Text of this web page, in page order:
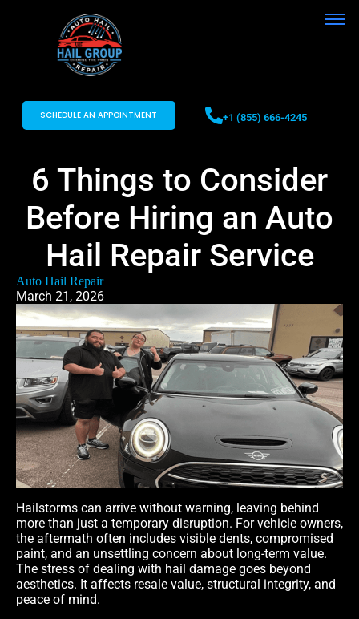
SCHEDULE AN APPOINTMENT +1 (855) 666-4245
6 Things to Consider
Before Hiring an Auto
Hail Repair Service
Auto Hail Repair
March 21, 2026
Hailstorms can arrive without warning, leaving behind
more than just a temporary disruption. For vehicle owners,
the aftermath often includes visible dents, compromised
paint, and an unsettling concern about long-term value.
The stress of dealing with hail damage goes beyond
aesthetics. It affects resale value, structural integrity, and
peace of mind.